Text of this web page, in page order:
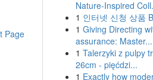
Page
Nature-Inspired
1 인터넷 신청 상품
1 Giving Directing
assurance: Master...
1 Talerzyki z pulpy
26cm - pięćdzi...
1 Exactly how